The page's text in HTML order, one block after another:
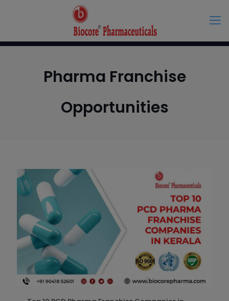
Pharma Franchise
Opportunities